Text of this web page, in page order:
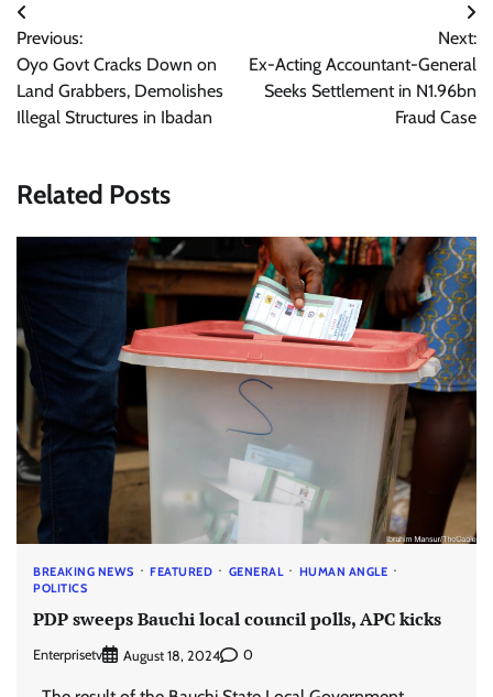
Post
navigation
Previous:
Oyo Govt Cracks Down on
Land Grabbers, Demolishes
Illegal Structures in Ibadan
Next:
Ex-Acting Accountant-General
Seeks Settlement in N1.96bn
Fraud Case
Related Posts
BREAKING NEWS FEATURED GENERAL
HUMAN ANGLE
POLITICS
PDP sweeps Bauchi local council polls, APC kicks
Enterprisetv August 18, 2024 0